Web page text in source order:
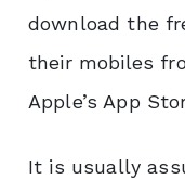
download the
their mobiles
Apple’s App
It is usually